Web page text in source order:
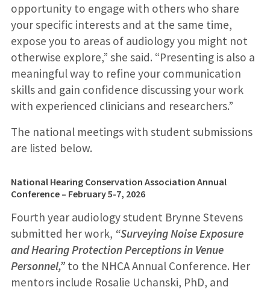
opportunity to engage with others who share
your specific interests and at the same time,
expose you to areas of audiology you might not
otherwise explore,” she said. “Presenting is also a
meaningful way to refine your communication
skills and gain confidence discussing your work
with experienced clinicians and researchers.”
The national meetings with student submissions
are listed below.
National Hearing Conservation Association Annual
Conference – February 5-7, 2026
Fourth year audiology student Brynne Stevens
submitted her work, “Surveying Noise Exposure
and Hearing Protection Perceptions in Venue
Personnel,”to the NHCA Annual Conference. Her
mentors include Rosalie Uchanski, PhD, and